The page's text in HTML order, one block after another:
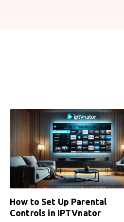
How to Set Up Parental
Controls in IPTVnator